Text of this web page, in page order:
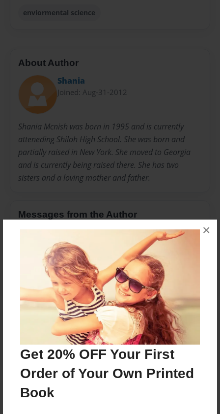
Get 20% OFF Your First
Order of Your Own Printed
Book
×
enviormental science
About Author
Shania
Joined: Aug-31-2012
Shania Mcnish was born in 1995 and is currently
atteneding Shiloh High School. She was born and
partially raised in New York. She moved to Georgia
and is currently being raised there. She has two
sisters and a loving mother and father.
Messages from the Author
No author messages are available for this book.
Reader's Comments
create an account to add a comment.